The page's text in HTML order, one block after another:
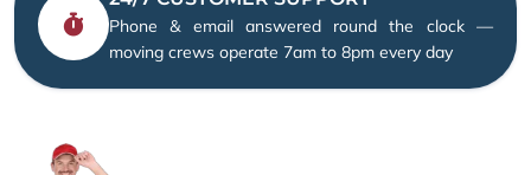
Phone & email answered round the clock —
moving crews operate 7am to 8pm every day